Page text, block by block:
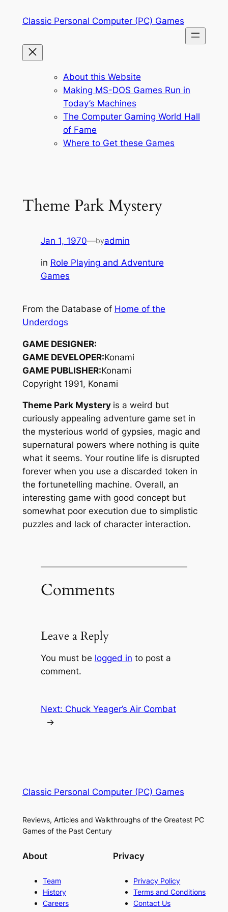
Classic Personal Computer (PC) Games
About this Website
Making MS-DOS Games Run in
Today’s Machines
The Computer Gaming World Hall
of Fame
Where to Get these Games
Theme Park Mystery
Jan 1, 1970—byadmin
in Role Playing and Adventure
Games
From the Database of Home of the
Underdogs
GAME DESIGNER:
GAME DEVELOPER:Konami
GAME PUBLISHER:Konami
Copyright 1991, Konami
Theme Park Mystery is a weird but
curiously appealing adventure game set in
the mysterious world of gypsies, magic and
supernatural powers where nothing is quite
what it seems. Your routine life is disrupted
forever when you use a discarded token in
the fortunetelling machine. Overall, an
interesting game with good concept but
somewhat poor execution due to simplistic
puzzles and lack of character interaction.
Comments
Leave a Reply
You must be logged in to post a
comment.
Next: Chuck Yeager’s Air Combat
→
Classic Personal Computer (PC) Games
Reviews, Articles and Walkthroughs of the Greatest PC
Games of the Past Century
About
Team
History
Careers
Privacy
Privacy Policy
Terms and Conditions
Contact Us